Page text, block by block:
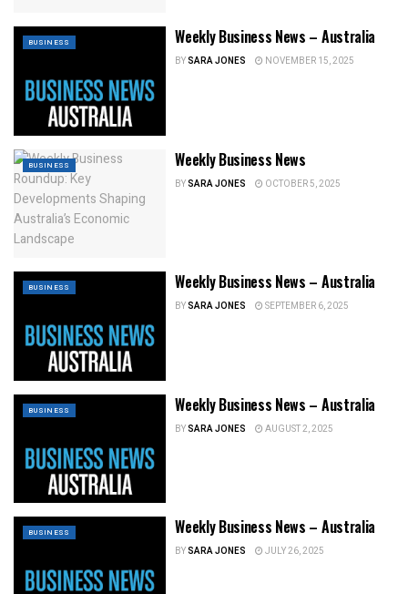
BUSINESS Weekly Business News – Australia
BYSARA JONES NOVEMBER 15, 2025
BUSINESS Weekly Business News
BYSARA JONES OCTOBER 5, 2025
BUSINESS Weekly Business News – Australia
BYSARA JONES SEPTEMBER 6, 2025
BUSINESS Weekly Business News – Australia
BYSARA JONES AUGUST 2, 2025
BUSINESS Weekly Business News – Australia
BYSARA JONES JULY 26, 2025